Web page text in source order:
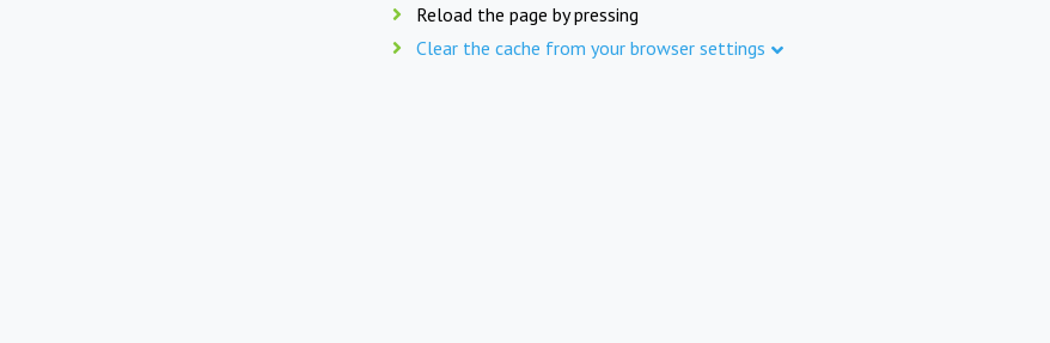
Reload the page by pressing
Clear the cache from your browser settings